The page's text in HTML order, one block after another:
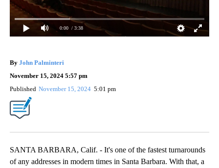
0:00 / 3:38
By John Palminteri
November 15, 2024 5:57 pm
Published November 15, 2024 5:01 pm
SANTA BARBARA, Calif. - It's one of the fastest turnarounds
of any addresses in modern times in Santa Barbara. With that, a